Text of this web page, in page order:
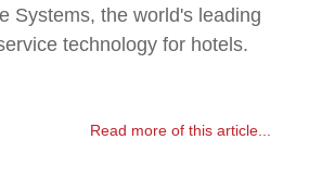
Systems, the world's leading
technology for hotels.
Read more of this article...